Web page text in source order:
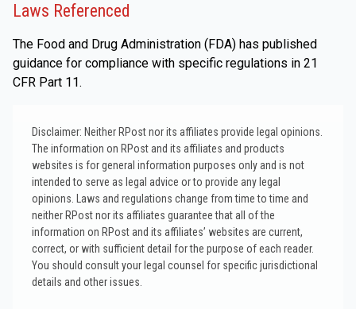
Laws Referenced
The Food and Drug Administration (FDA) has published
guidance for compliance with specific regulations in 21
CFR Part 11.
Disclaimer: Neither RPost nor its affiliates provide legal opinions.
The information on RPost and its affiliates and products
websites is for general information purposes only and is not
intended to serve as legal advice or to provide any legal
opinions. Laws and regulations change from time to time and
neither RPost nor its affiliates guarantee that all of the
information on RPost and its affiliates’ websites are current,
correct, or with sufficient detail for the purpose of each reader.
You should consult your legal counsel for specific jurisdictional
details and other issues.